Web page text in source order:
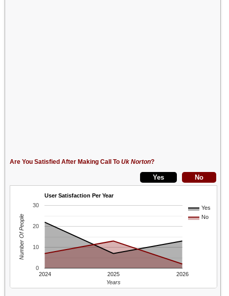
Are You Satisfied After Making Call To Uk Norton?
User Satisfaction Per Year
Yes
No
2024 2025 2026
0
10
20
30
Years
Number Of People